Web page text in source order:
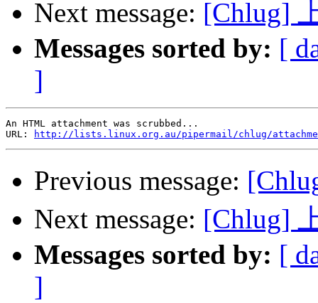
Next message: [Chlug]
Messages sorted by: [
]
An HTML attachment was scrubbed...
URL:
http://lists.linux.org.au/pipermail/chlug/
Previous message:
Next message: [Chlug]
Messages sorted by: [
]